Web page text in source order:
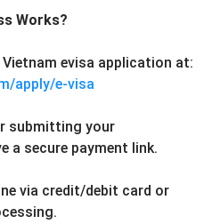
Works?
evisa application at:
apply/e-visa
submitting your
a secure payment link.
via credit/debit card or